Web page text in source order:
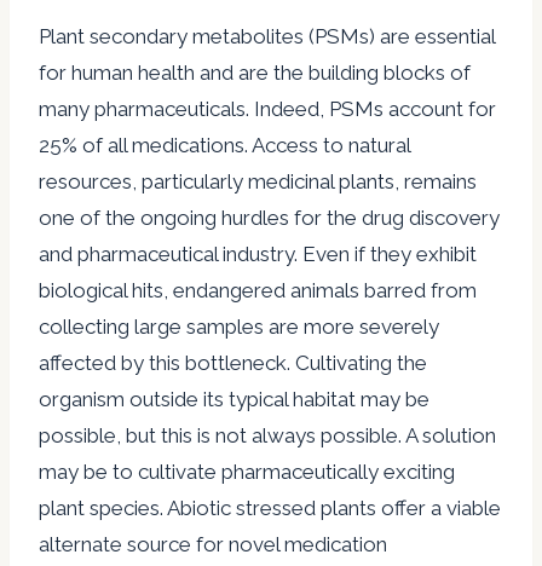
Plant secondary metabolites (PSMs) are essential
for human health and are the building blocks of
many pharmaceuticals. Indeed, PSMs account for
25% of all medications. Access to natural
resources, particularly medicinal plants, remains
one of the ongoing hurdles for the drug discovery
and pharmaceutical industry. Even if they exhibit
biological hits, endangered animals barred from
collecting large samples are more severely
affected by this bottleneck. Cultivating the
organism outside its typical habitat may be
possible, but this is not always possible. A solution
may be to cultivate pharmaceutically exciting
plant species. Abiotic stressed plants offer a viable
alternate source for novel medication